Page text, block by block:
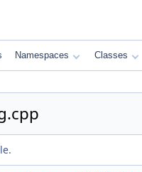
Namespaces Classes